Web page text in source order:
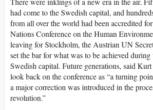
had come to the Swedish capital, and
from all over the world had been accredited
Nations Conference on the Human
leaving for Stockholm, the Austrian UN
set the bar for what was to be achieved during
Swedish capital. Future generations, said
look back on the conference as “a turning
a major correction was introduced in the
revolution.”